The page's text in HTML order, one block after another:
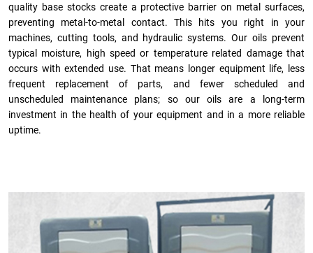
quality base stocks create a protective barrier on metal surfaces,
preventing metal-to-metal contact. This hits you right in your
machines, cutting tools, and hydraulic systems. Our oils prevent
typical moisture, high speed or temperature related damage that
occurs with extended use. That means longer equipment life, less
frequent replacement of parts, and fewer scheduled and
unscheduled maintenance plans; so our oils are a long-term
investment in the health of your equipment and in a more reliable
uptime.